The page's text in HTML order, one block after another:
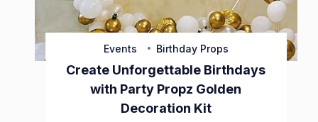
Events Birthday Props
Create Unforgettable Birthdays
with Party Propz Golden
Decoration Kit